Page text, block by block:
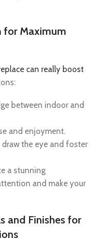
for Maximum
can really boost
between indoor and
and enjoyment.
the eye and foster
a stunning
and make your
and Finishes for